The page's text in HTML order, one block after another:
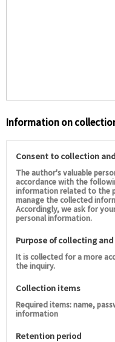
Information on
Consent to collection
The author's valuable
accordance with the
information related to the
manage the collected
Accordingly, we ask for
personal information.
Purpose of collecting
It is collected for a more
the inquiry.
Collection items
Required items: name,
information
Retention period